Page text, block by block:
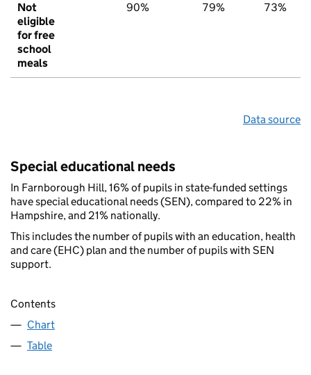
Not
eligible
for free
school
meals
90% 79% 73%
Data source
Special educational needs
In Farnborough Hill, 16% of pupils in state-funded settings
have special educational needs (SEN), compared to 22% in
Hampshire, and 21% nationally.
This includes the number of pupils with an education, health
and care (EHC) plan and the number of pupils with SEN
support.
Contents
Chart
Table